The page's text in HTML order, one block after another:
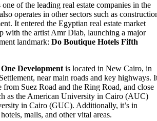
one of the leading real estate companies in the
operates in other sectors such as
It entered the Egyptian real estate market
with the artist Amr Diab, launching a major
landmark: Do Boutique Hotels Fifth
Development is located in New Cairo, in
near main roads and key highways.
from Suez Road and the Ring Road, and close
as the American University in Cairo (AUC)
in Cairo (GUC). Additionally, it’s in
malls, and other vital areas.